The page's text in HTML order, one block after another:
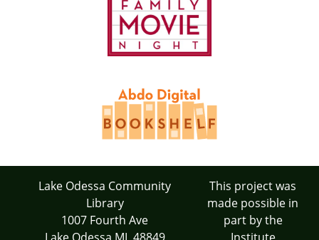
Lake Odessa Community
Library
1007 Fourth Ave
This project was
made possible in
part by the